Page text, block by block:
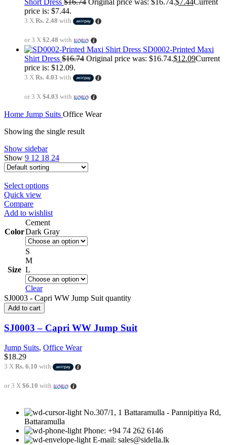
price is: $7.44.
3 X Rs. 2.48 with
or 3 X $2.48 with
SD0002-Printed Maxi
Shirt Dress $16.74 Original price was: $16.74.$12.09Current
price is: $12.09.
3 X Rs. 4.03 with
or 3 X $4.03 with
Home Jump Suits Office Wear
Showing the single result
Show sidebar
Show 9 12 18 24
Select options
Quick view
Compare
Add to wishlist
Color
Cement
Dark Gray
Size
S
M
L
Clear
SJ0003 - Capri WW Jump Suit quantity
Add to cart
SJ0003 – Capri WW Jump Suit
Jump Suits, Office Wear
$18.29
3 X Rs. 6.10 with
or 3 X $6.10 with
No.307/1, 1 Battaramulla - Pannipitiya Rd,
Battaramulla
Phone: +94 74 262 6146
E-mail: sales@sidella.lk